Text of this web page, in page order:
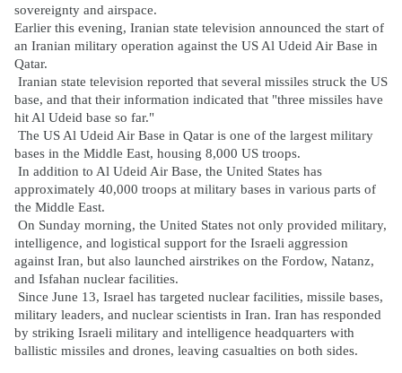
sovereignty and airspace.
Earlier this evening, Iranian state television announced the start of
an Iranian military operation against the US Al Udeid Air Base in
Qatar.
Iranian state television reported that several missiles struck the US
base, and that their information indicated that "three missiles have
hit Al Udeid base so far."
The US Al Udeid Air Base in Qatar is one of the largest military
bases in the Middle East, housing 8,000 US troops.
In addition to Al Udeid Air Base, the United States has
approximately 40,000 troops at military bases in various parts of
the Middle East.
On Sunday morning, the United States not only provided military,
intelligence, and logistical support for the Israeli aggression
against Iran, but also launched airstrikes on the Fordow, Natanz,
and Isfahan nuclear facilities.
Since June 13, Israel has targeted nuclear facilities, missile bases,
military leaders, and nuclear scientists in Iran. Iran has responded
by striking Israeli military and intelligence headquarters with
ballistic missiles and drones, leaving casualties on both sides.